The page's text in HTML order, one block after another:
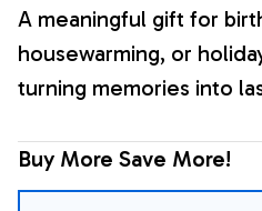
A meaningful gift for
housewarming, or
turning memories into
Buy More Save More!